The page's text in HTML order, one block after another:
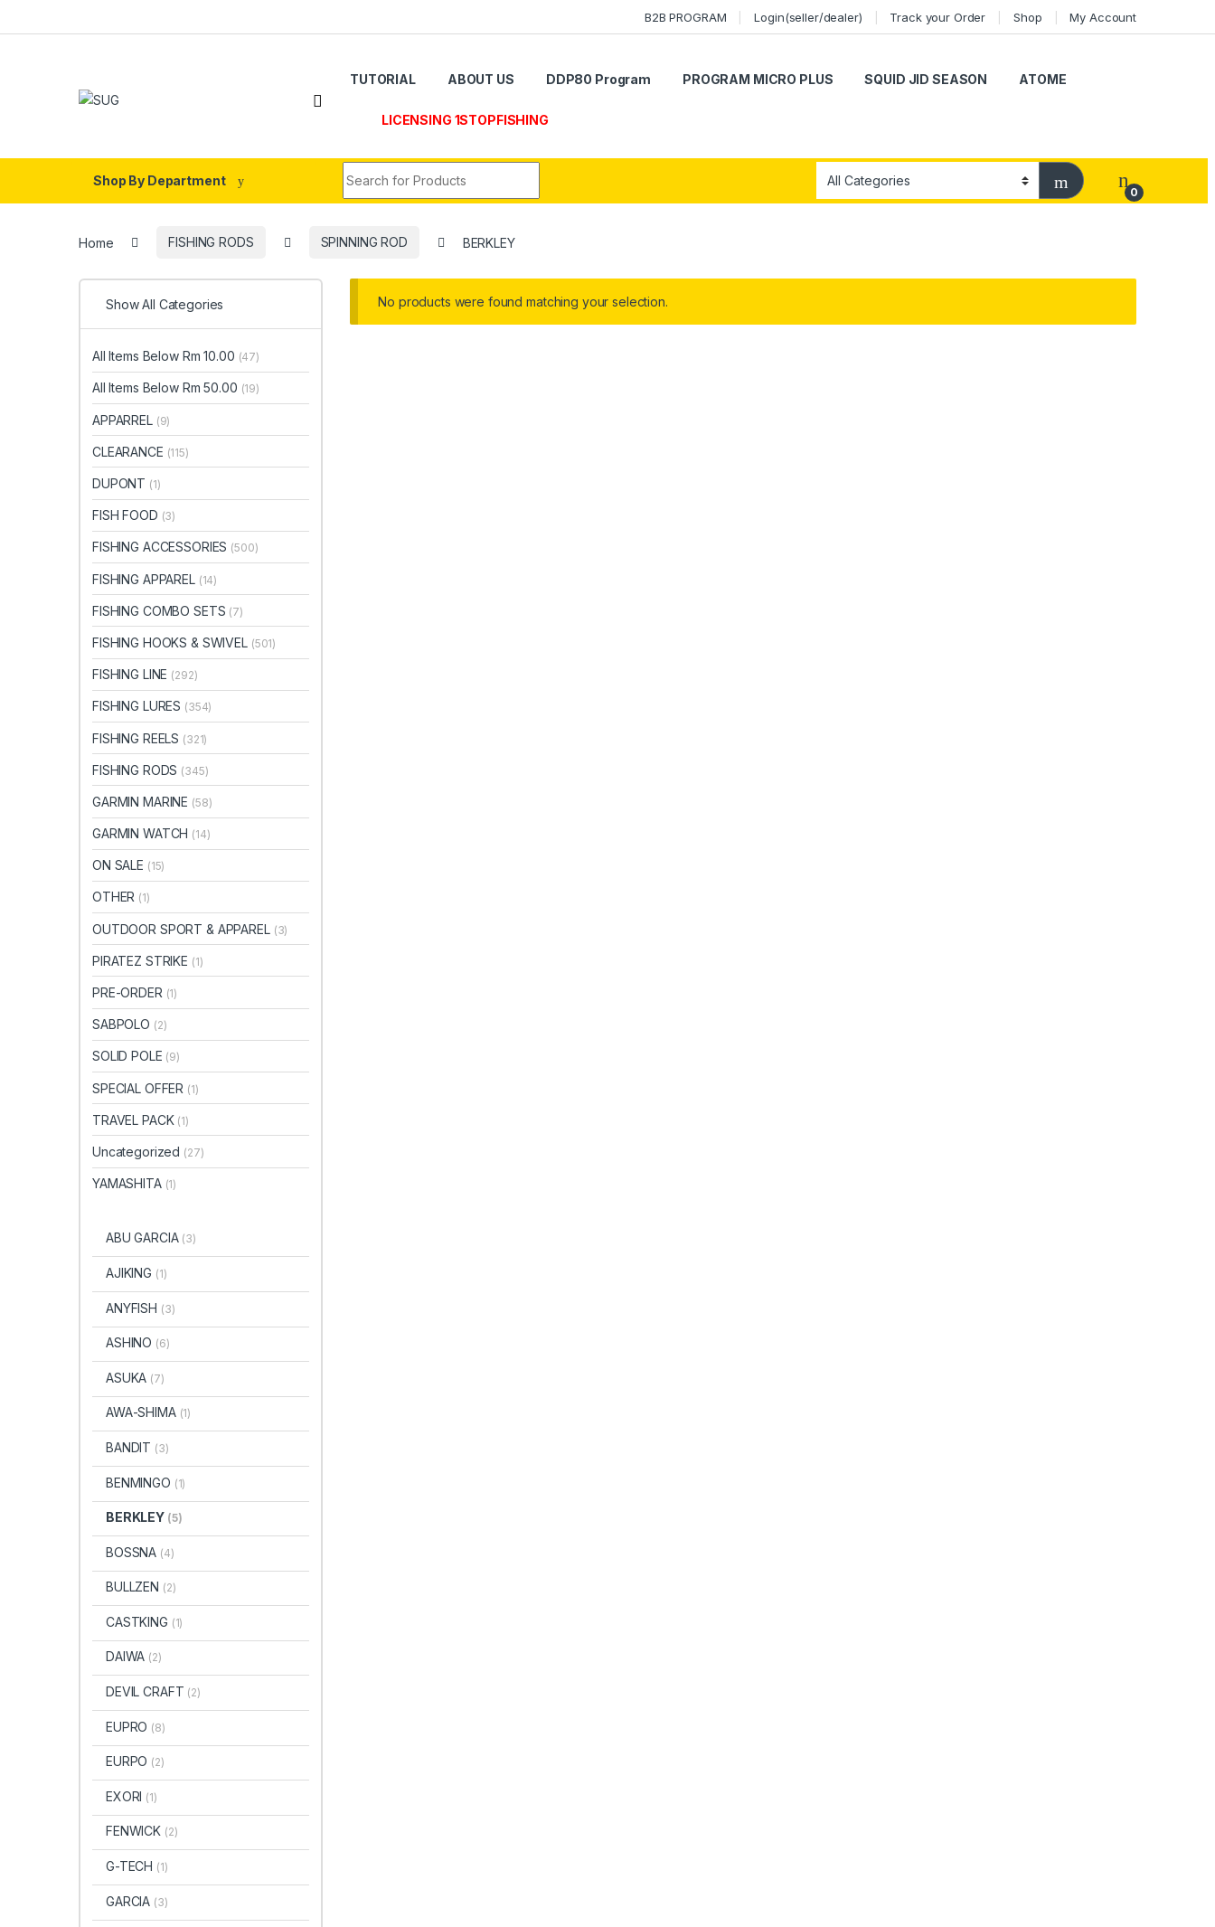
B2B PROGRAM Login(seller/dealer) Track your Order Shop My Account
TUTORIAL ABOUT US DDP80 Program PROGRAM MICRO PLUS SQUID JID SEASON ATOME
LICENSING 1STOPFISHING
Shop By Department
0
Home FISHING RODS SPINNING ROD BERKLEY
No products were found matching your selection.
Show All Categories
All Items Below Rm 10.00 (47)
All Items Below Rm 50.00 (19)
APPARREL (9)
CLEARANCE (115)
DUPONT (1)
FISH FOOD (3)
FISHING ACCESSORIES (500)
FISHING APPAREL (14)
FISHING COMBO SETS (7)
FISHING HOOKS & SWIVEL (501)
FISHING LINE (292)
FISHING LURES (354)
FISHING REELS (321)
FISHING RODS (345)
GARMIN MARINE (58)
GARMIN WATCH (14)
ON SALE (15)
OTHER (1)
OUTDOOR SPORT & APPAREL (3)
PIRATEZ STRIKE (1)
PRE-ORDER (1)
SABPOLO (2)
SOLID POLE (9)
SPECIAL OFFER (1)
TRAVEL PACK (1)
Uncategorized (27)
YAMASHITA (1)
ABU GARCIA (3)
AJIKING (1)
ANYFISH (3)
ASHINO (6)
ASUKA (7)
AWA-SHIMA (1)
BANDIT (3)
BENMINGO (1)
BERKLEY (5)
BOSSNA (4)
BULLZEN (2)
CASTKING (1)
DAIWA (2)
DEVIL CRAFT (2)
EUPRO (8)
EURPO (2)
EXORI (1)
FENWICK (2)
G-TECH (1)
GARCIA (3)